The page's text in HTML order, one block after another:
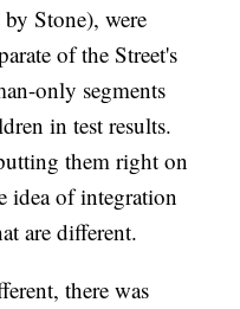
Stone), were
of the Street's
only segments
in test results.
them right on
idea of integration
are different.
there was